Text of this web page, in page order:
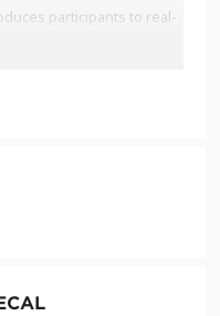
participants to real-
a 15-person
held live on Zoom and
Unity skills.”